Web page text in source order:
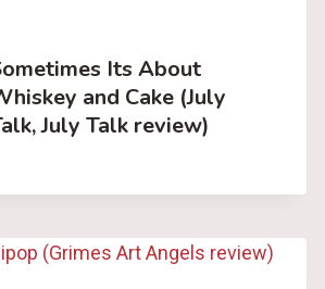
Its About
and Cake (July
July Talk review)